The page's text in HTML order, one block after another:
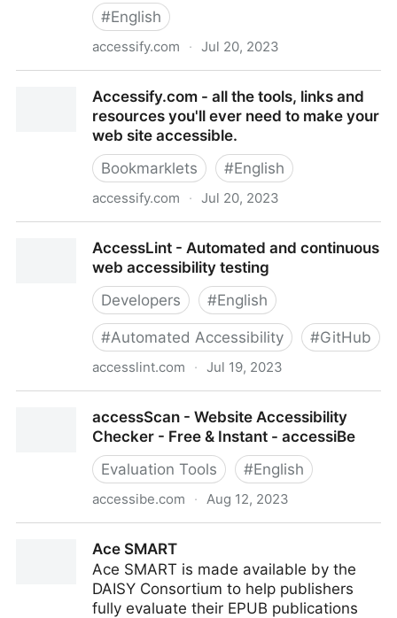
#English
accessify.com · Jul 20, 2023
you'll ever need to make your web site accessible.
Accessify.com - all the tools, links and
resources you'll ever need to make your
web site accessible.
Bookmarklets
#English
accessify.com · Jul 20, 2023
you'll ever need to make your web site accessible.
AccessLint - Automated and continuous
web accessibility testing
Developers
#English
#Automated Accessibility #GitHub
accesslint.com · Jul 19, 2023
accessibility testingaccessScan - Website Accessibility
Checker - Free & Instant - accessiBe
Evaluation Tools
#English
accessibe.com · Aug 12, 2023
Instant - accessiBe
Ace SMART
Ace SMART is made available by the
DAISY Consortium to help publishers
fully evaluate their EPUB publications